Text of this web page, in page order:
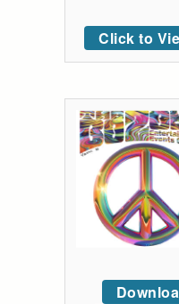
Click to